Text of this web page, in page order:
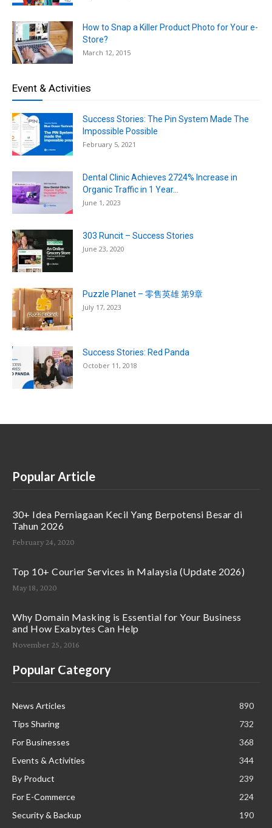
How to Snap a Killer Product Photo for Your e-
Store?
March 12, 2015
Event & Activities
Success Stories: The Pin System Made The
Impossible Possible
February 5, 2021
Dental Clinic Achieves 2724% Increase in
Organic Traffic in 1 Year...
June 1, 2023
303 Runcit – Success Stories
June 23, 2020
Puzzle Planet – 零售英雄 第9章
July 17, 2023
Success Stories: Red Panda
October 11, 2018
Popular Article
30+ Idea Perniagaan Kecil Yang Berpotensi Besar di
Tahun 2026
February 24, 2020
Top 10+ Courier Services in Malaysia (Update 2026)
May 18, 2020
Why Domain Masking is Essential for Your Business
and How Exabytes Can Help
November 25, 2016
Popular Category
News Articles
890
Tips Sharing
732
For Businesses
368
Events & Activities
344
By Product
239
For E-Commerce
224
Security & Backup
190